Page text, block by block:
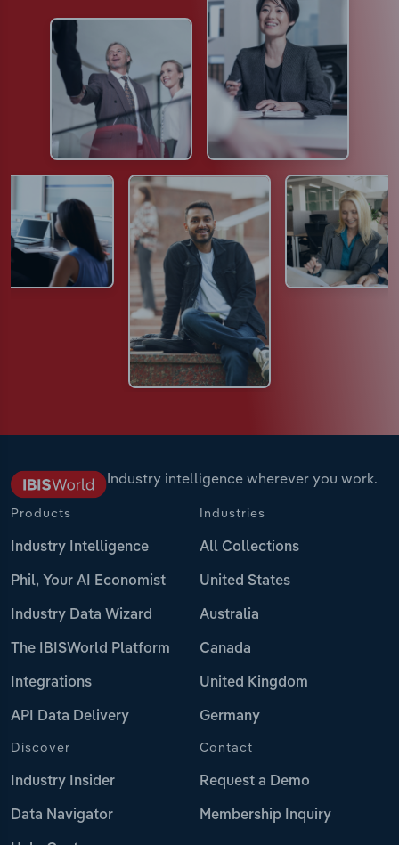
Industry intelligence wherever you work.
Products
Industry Intelligence
Phil, Your AI Economist
Industry Data Wizard
The IBISWorld Platform
Integrations
API Data Delivery
Industries
All Collections
United States
Australia
Canada
United Kingdom
Germany
Discover
Industry Insider
Data Navigator
Contact
Request a Demo
Membership Inquiry